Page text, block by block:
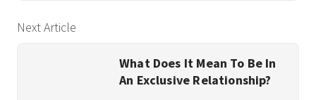
Next Article
What Does It Mean To Be In
An Exclusive Relationship?